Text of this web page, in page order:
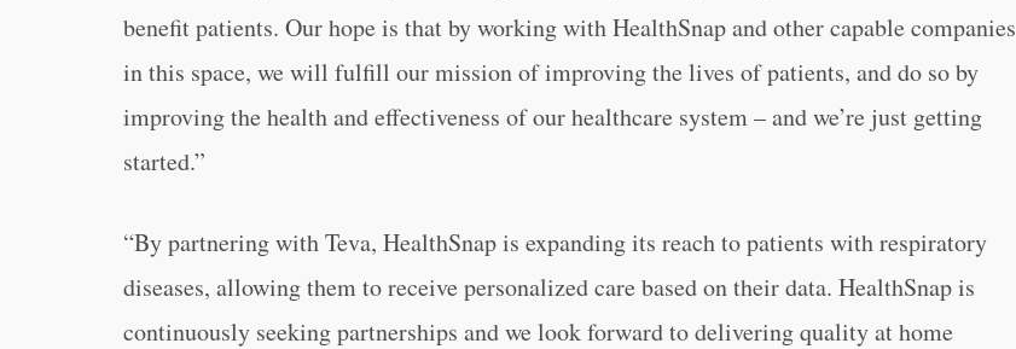
benefit patients. Our hope is that by working with HealthSnap and other capable companies
in this space, we will fulfill our mission of improving the lives of patients, and do so by
improving the health and effectiveness of our healthcare system – and we’re just getting
started.”
“By partnering with Teva, HealthSnap is expanding its reach to patients with respiratory
diseases, allowing them to receive personalized care based on their data. HealthSnap is
continuously seeking partnerships and we look forward to delivering quality at home